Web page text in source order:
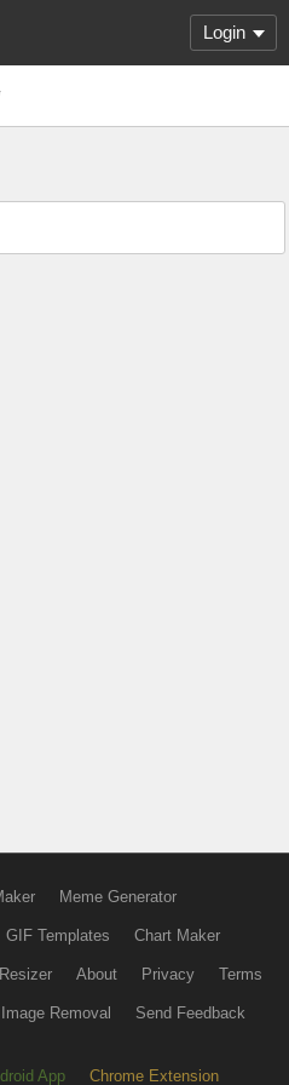
Login
Meme Generator
GIF Templates Chart Maker
About Privacy Terms
Removal Send Feedback
App Chrome Extension